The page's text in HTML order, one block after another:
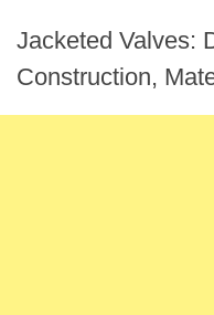
Jacketed Valves:
Construction,